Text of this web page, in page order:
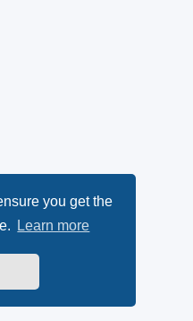
you get the
Learn more